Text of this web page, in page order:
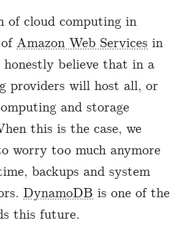
of cloud computing in
ofAmazon Web Services in
believe that in a
providers will host all, or
and storage
this is the case, we
worry too much anymore
backups and system
DynamoDB is one of the
this future.